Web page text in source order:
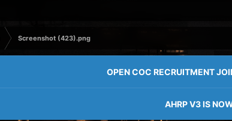
Screenshot (423).png
OPEN COC RECRUITMENT
AHRP V3 IS